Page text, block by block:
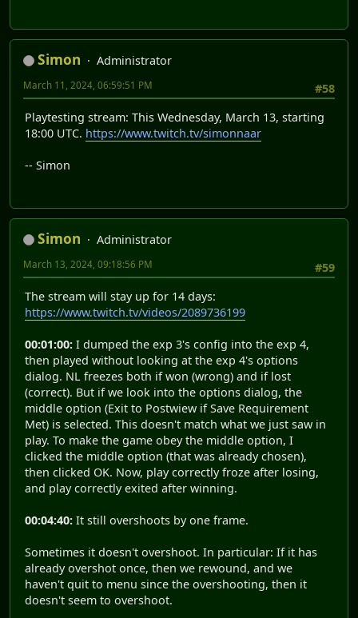
Simon
Administrator
#58
March 11, 2024, 06:59:51 PM
Playtesting stream: This Wednesday, March 13, starting
18:00 UTC. https://www.twitch.tv/simonnaar
-- Simon
Simon
Administrator
#59
March 13, 2024, 09:18:56 PM
The stream will stay up for 14 days:
https://www.twitch.tv/videos/2089736199
00:01:00: I dumped the exp 3's config into the exp 4,
then played without looking at the exp 4's options
dialog. NL freezes both if won (wrong) and if lost
(correct). But if we look into the options dialog, the
middle option (Exit to Postwiew if Save Requirement
Met) is selected. This doesn't match what we just saw in
play. To make the game obey the middle option, I
clicked the middle option (that was already chosen),
then clicked OK. Now, play correctly froze after losing,
and play correctly exited after winning.
00:04:40: It still overshoots by one frame.
Sometimes it doesn't overshoot. In particular: If it has
already overshot once, then we rewound, and we
haven't quit to menu since the overshooting, then it
doesn't seem to overshoot.